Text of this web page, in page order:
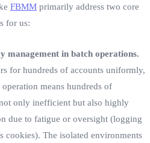
FBMM primarily address two core
for us:
management in batch operations.
for hundreds of accounts uniformly,
means hundreds of
only inefficient but also highly
due to fatigue or oversight (logging
cookies). The isolated environments